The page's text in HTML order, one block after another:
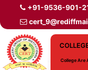
+91-9536-901-
College Are